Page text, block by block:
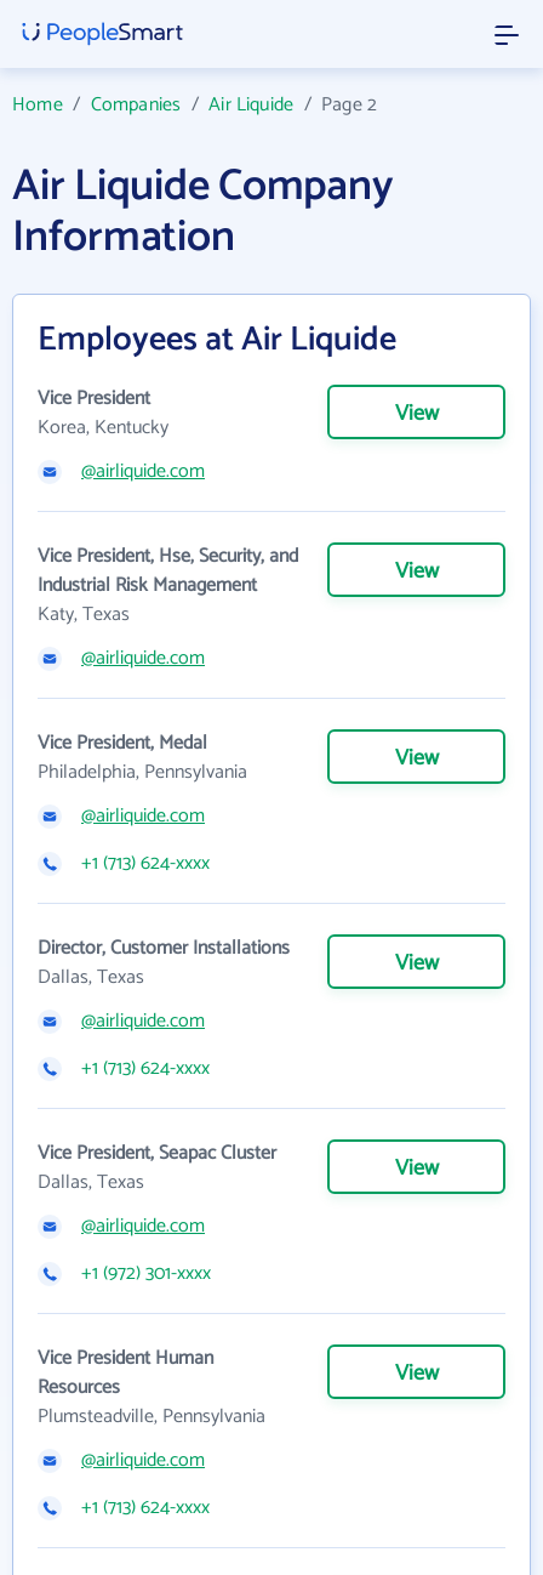
Home/ Companies /Air Liquide / Page 2
Air Liquide Company
Information
Employees at Air Liquide
Vice President
Korea, Kentucky
View
@airliquide.com
Vice President, Hse, Security, and
Industrial Risk Management
Katy, Texas
View
@airliquide.com
Vice President, Medal
Philadelphia, Pennsylvania
View
@airliquide.com
+1 (713) 624-xxxx
Director, Customer Installations
Dallas, Texas
View
@airliquide.com
+1 (713) 624-xxxx
Vice President, Seapac Cluster
Dallas, Texas
View
@airliquide.com
+1 (972) 301-xxxx
Vice President Human
Resources
Plumsteadville, Pennsylvania
View
@airliquide.com
+1 (713) 624-xxxx